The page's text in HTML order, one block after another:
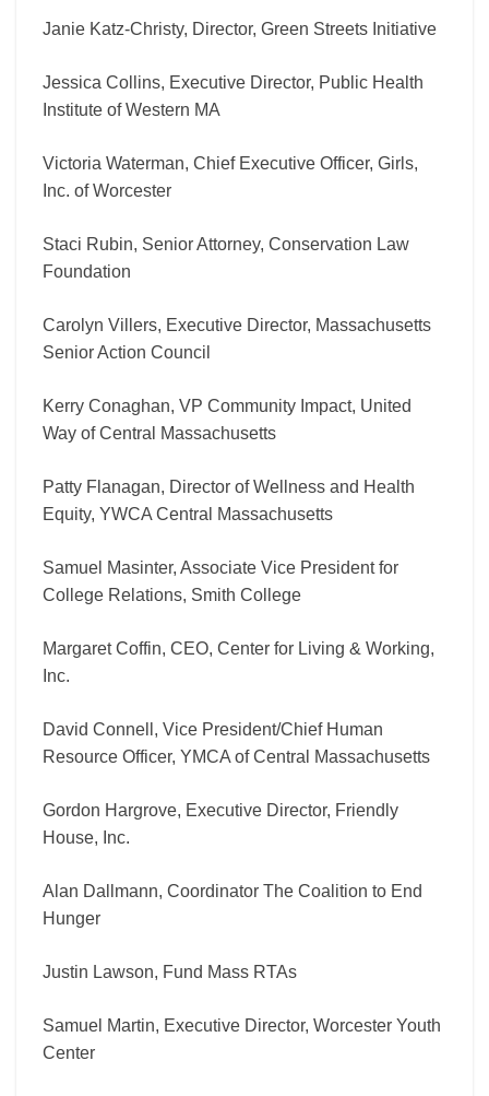
Janie Katz-Christy, Director, Green Streets Initiative
Jessica Collins, Executive Director, Public Health
Institute of Western MA
Victoria Waterman, Chief Executive Officer, Girls,
Inc. of Worcester
Staci Rubin, Senior Attorney, Conservation Law
Foundation
Carolyn Villers, Executive Director, Massachusetts
Senior Action Council
Kerry Conaghan, VP Community Impact, United
Way of Central Massachusetts
Patty Flanagan, Director of Wellness and Health
Equity, YWCA Central Massachusetts
Samuel Masinter, Associate Vice President for
College Relations, Smith College
Margaret Coffin, CEO, Center for Living & Working,
Inc.
David Connell, Vice President/Chief Human
Resource Officer, YMCA of Central Massachusetts
Gordon Hargrove, Executive Director, Friendly
House, Inc.
Alan Dallmann, Coordinator The Coalition to End
Hunger
Justin Lawson, Fund Mass RTAs
Samuel Martin, Executive Director, Worcester Youth
Center